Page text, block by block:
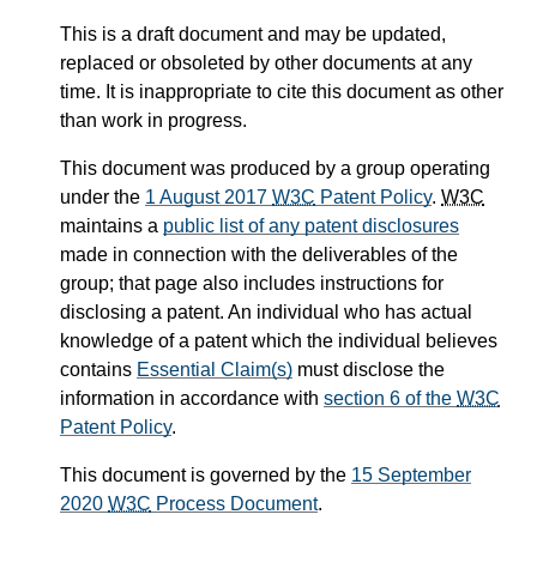
This is a draft document and may be updated,
replaced or obsoleted by other documents at any
time. It is inappropriate to cite this document as other
than work in progress.
This document was produced by a group operating
under the 1 August 2017 W3C Patent Policy. W3C
maintains a public list of any patent disclosures
made in connection with the deliverables of the
group; that page also includes instructions for
disclosing a patent. An individual who has actual
knowledge of a patent which the individual believes
contains Essential Claim(s) must disclose the
information in accordance with section 6 of the W3C
Patent Policy.
This document is governed by the 15 September
2020 W3C Process Document.